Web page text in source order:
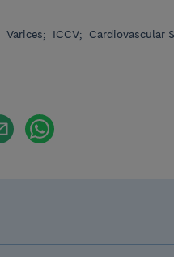
Varices; ICCV; Cardiovascular